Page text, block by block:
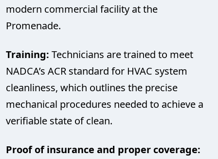
modern commercial facility at the
Promenade.
Training: Technicians are trained to meet
NADCA’s ACR standard for HVAC system
cleanliness, which outlines the precise
mechanical procedures needed to achieve a
verifiable state of clean.
Proof of insurance and proper coverage: